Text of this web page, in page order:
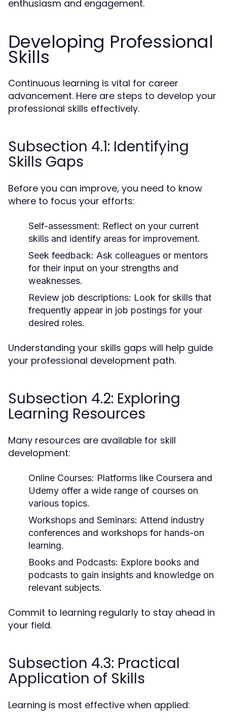
enthusiasm and engagement.
Developing Professional
Skills
Continuous learning is vital for career
advancement. Here are steps to develop your
professional skills effectively.
Subsection 4.1: Identifying
Skills Gaps
Before you can improve, you need to know
where to focus your efforts:
Self-assessment: Reflect on your current
skills and identify areas for improvement.
Seek feedback: Ask colleagues or mentors
for their input on your strengths and
weaknesses.
Review job descriptions: Look for skills that
frequently appear in job postings for your
desired roles.
Understanding your skills gaps will help guide
your professional development path.
Subsection 4.2: Exploring
Learning Resources
Many resources are available for skill
development:
Online Courses: Platforms like Coursera and
Udemy offer a wide range of courses on
various topics.
Workshops and Seminars: Attend industry
conferences and workshops for hands-on
learning.
Books and Podcasts: Explore books and
podcasts to gain insights and knowledge on
relevant subjects.
Commit to learning regularly to stay ahead in
your field.
Subsection 4.3: Practical
Application of Skills
Learning is most effective when applied: